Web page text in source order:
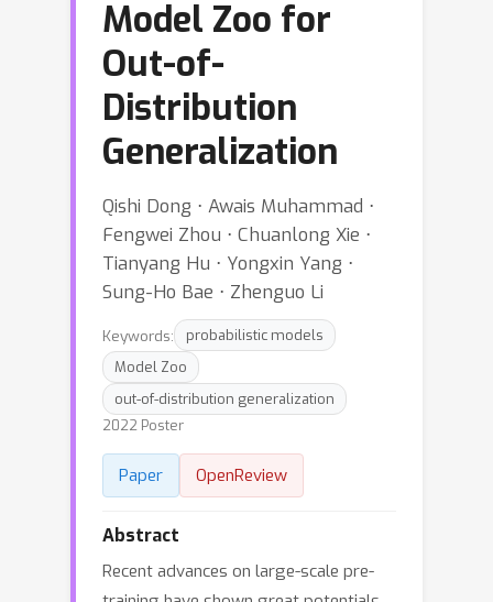
Model Zoo for
Out-of-
Distribution
Generalization
Qishi Dong ⋅ Awais Muhammad ⋅
Fengwei Zhou ⋅ Chuanlong Xie ⋅
Tianyang Hu ⋅ Yongxin Yang ⋅
Sung-Ho Bae ⋅ Zhenguo Li
Keywords:
probabilistic models
Model Zoo
out-of-distribution generalization
2022 Poster
Paper OpenReview
Abstract
Recent advances on large-scale pre-